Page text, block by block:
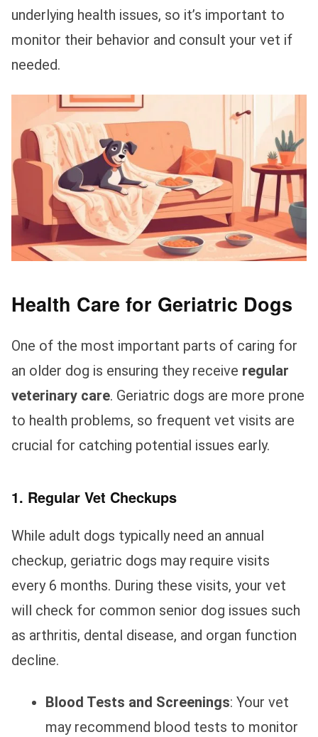
underlying health issues, so it’s important to
monitor their behavior and consult your vet if
needed.
Health Care for Geriatric Dogs
One of the most important parts of caring for
an older dog is ensuring they receive regular
veterinary care. Geriatric dogs are more prone
to health problems, so frequent vet visits are
crucial for catching potential issues early.
1. Regular Vet Checkups
While adult dogs typically need an annual
checkup, geriatric dogs may require visits
every 6 months. During these visits, your vet
will check for common senior dog issues such
as arthritis, dental disease, and organ function
decline.
Blood Tests and Screenings: Your vet
may recommend blood tests to monitor